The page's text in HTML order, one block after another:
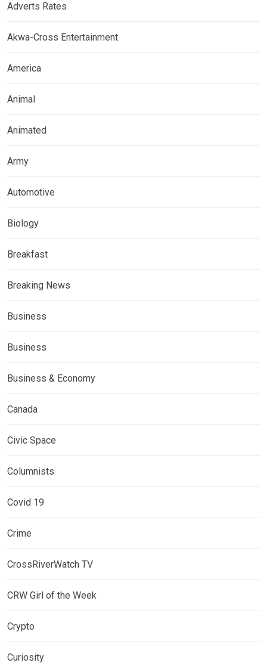
Adverts Rates
Akwa-Cross Entertainment
America
Animal
Animated
Army
Automotive
Biology
Breakfast
Breaking News
Business
Business
Business & Economy
Canada
Civic Space
Columnists
Covid 19
Crime
CrossRiverWatch TV
CRW Girl of the Week
Crypto
Curiosity